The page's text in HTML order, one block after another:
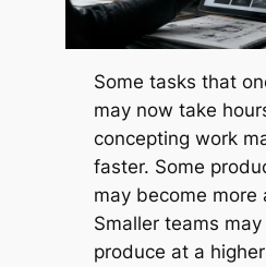
Some tasks that
may now take
concepting work
faster. Some
may become more
Smaller teams
produce at a